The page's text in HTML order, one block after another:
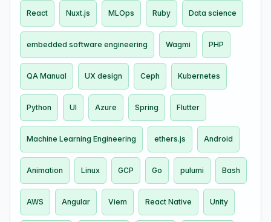
React Nuxt.js MLOps Ruby Data science
embedded software engineering Wagmi PHP
QA Manual UX design Ceph Kubernetes
Python UI Azure Spring Flutter
Machine Learning Engineering ethers.js Android
Animation Linux GCP Go pulumi Bash
AWS Angular Viem React Native Unity